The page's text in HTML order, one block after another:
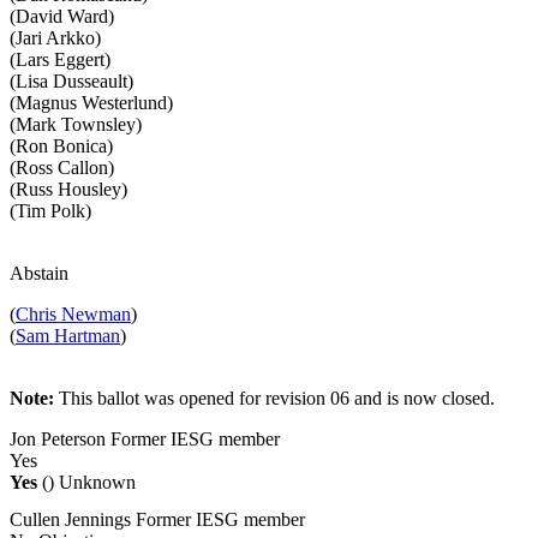
(David Ward)
(Jari Arkko)
(Lars Eggert)
(Lisa Dusseault)
(Magnus Westerlund)
(Mark Townsley)
(Ron Bonica)
(Ross Callon)
(Russ Housley)
(Tim Polk)
Abstain
(Chris Newman)
(Sam Hartman)
Note: This ballot was opened for revision 06 and is now closed.
Jon Peterson Former IESG member
Yes
Yes () Unknown
Cullen Jennings Former IESG member